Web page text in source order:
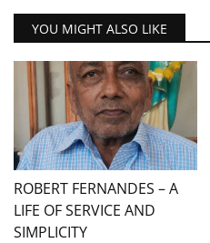
YOU MIGHT ALSO LIKE
ROBERT FERNANDES – A
LIFE OF SERVICE AND
SIMPLICITY